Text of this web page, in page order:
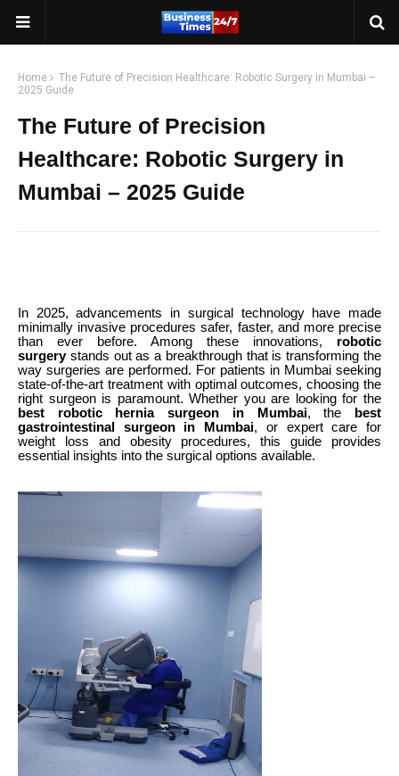
Home
The Future of Precision Healthcare: Robotic Surgery in Mumbai –
2025 Guide
The Future of Precision
Healthcare: Robotic Surgery in
Mumbai – 2025 Guide
In 2025, advancements in surgical technology have made
minimally invasive procedures safer, faster, and more precise
than ever before. Among these innovations, robotic
surgerystands out as a breakthrough that is transforming the
way surgeries are performed. For patients in Mumbai seeking
state-of-the-art treatment with optimal outcomes, choosing the
right surgeon is paramount. Whether you are looking for the
best robotic hernia surgeon in Mumbai, the
best
gastrointestinal surgeon in Mumbai, or expert care for
weight loss and obesity procedures, this guide provides
essential insights into the surgical options available.